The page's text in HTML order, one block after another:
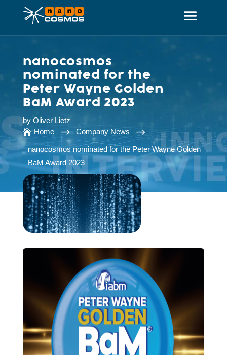
nanocosmos
nominated for the
Peter Wayne Golden
BaM Award 2023
by Oliver Lietz
 Home $ Company News $
nanocosmos nominated for the Peter Wayne Golden
BaM Award 2023